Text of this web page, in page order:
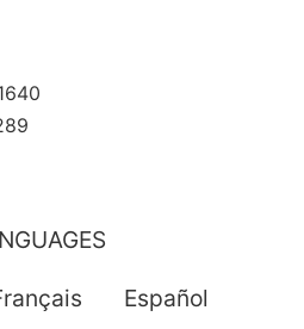
Español